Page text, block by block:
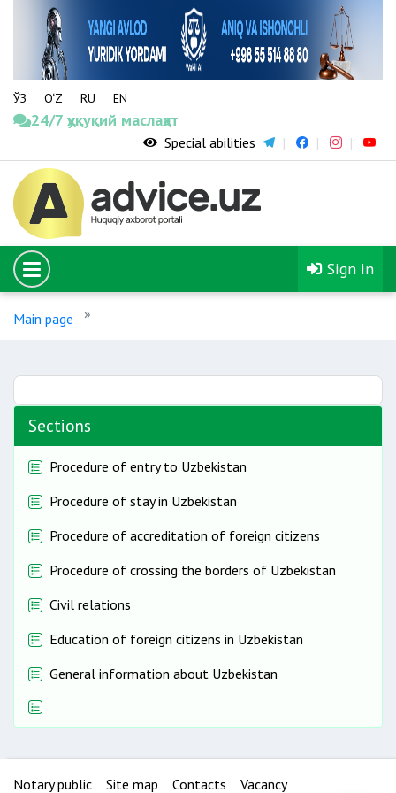
ЎЗ O‘Z RU EN
24/7 ҳуқуқий маслаҳат
Special abilities
Sign in
Main page
Sections
Procedure of entry to Uzbekistan
Procedure of stay in Uzbekistan
Procedure of accreditation of foreign citizens
Procedure of crossing the borders of Uzbekistan
Civil relations
Education of foreign citizens in Uzbekistan
General information about Uzbekistan
Notary public Site map Contacts Vacancy